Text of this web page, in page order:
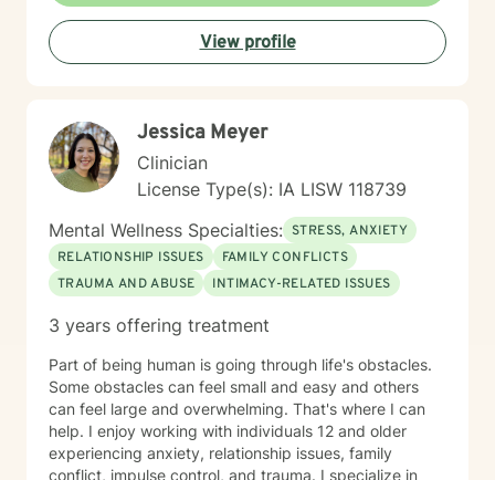
View profile
Jessica Meyer
Clinician
License Type(s): IA LISW 118739
Mental Wellness Specialties: STRESS, ANXIETY
RELATIONSHIP ISSUES
FAMILY CONFLICTS
TRAUMA AND ABUSE
INTIMACY-RELATED ISSUES
3 years offering treatment
Part of being human is going through life's obstacles.
Some obstacles can feel small and easy and others
can feel large and overwhelming. That's where I can
help. I enjoy working with individuals 12 and older
experiencing anxiety, relationship issues, family
conflict, impulse control, and trauma. I specialize in